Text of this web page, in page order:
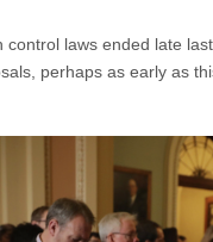
laws ended late
perhaps as early as